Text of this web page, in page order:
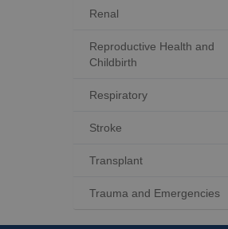
Renal
Reproductive Health and
Childbirth
Respiratory
Stroke
Transplant
Trauma and Emergencies